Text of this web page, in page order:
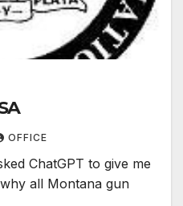
OFFICE
ChatGPT to give me
all Montana gun